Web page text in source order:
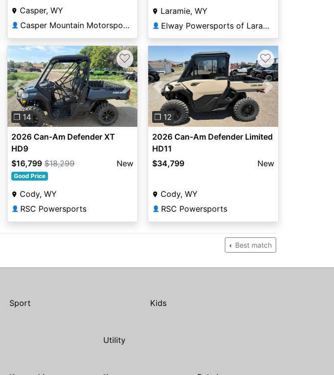
Casper, WY
👤 Casper Mountain Motorsports
Laramie, WY
👤 Elway Powersports of Laramie
Previous Next
❐ 14
♡
2026 Can-Am Defender XT
HD9
$16,799 $18,299 New
Good Price
Cody, WY
👤 RSC Powersports
Previous Next
❐ 12
♡
2026 Can-Am Defender Limited
HD11
$34,799
New
Cody, WY
👤 RSC Powersports
Best match
Sport Kids
Utility